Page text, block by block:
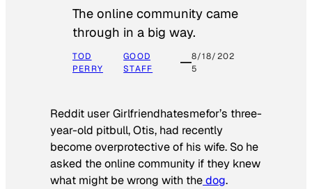
The online community came
through in a big way.
TOD
PERRY
GOOD
STAFF
8/18/202
5
Reddit user Girlfriendhatesmefor’s three-
year-old pitbull, Otis, had recently
become overprotective of his wife. So he
asked the online community if they knew
what might be wrong with thedog.